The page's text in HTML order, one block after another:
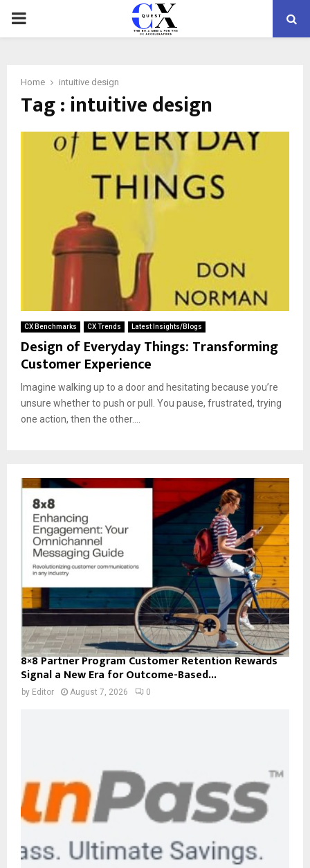
PRIMARY
Home intuitive design
Tag : intuitive design
CX Benchmarks CX Trends Latest Insights/Blogs
Design of Everyday Things: Transforming
Customer Experience
Imagine walking up to a door and hesitating because you’re
unsure whether to push or pull. You pause, frustrated, trying
one action, then the other....
8×8 Partner Program Customer Retention Rewards
Signal a New Era for Outcome-Based...
by Editor August 7, 2026 0